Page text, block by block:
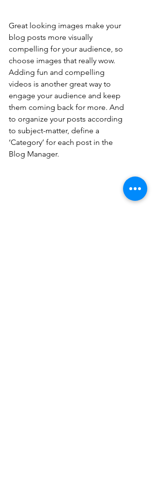
Great looking images make your
blog posts more visually
compelling for your audience, so
choose images that really wow.
Adding fun and compelling
videos is another great way to
engage your audience and keep
them coming back for more. And
to organize your posts according
to subject-matter, define a
‘Category’ for each post in the
Blog Manager.